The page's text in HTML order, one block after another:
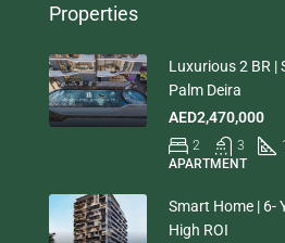
Properties
Luxurious 2 BR |
Palm Deira
AED2,470,000
2 3
APARTMENT
Smart Home | 6-
High ROI